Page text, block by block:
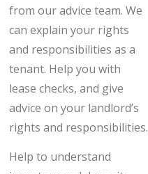
from our advice team. We
can explain your rights
and responsibilities as a
tenant. Help you with
lease checks, and give
advice on your landlord’s
rights and responsibilities.
Help to understand